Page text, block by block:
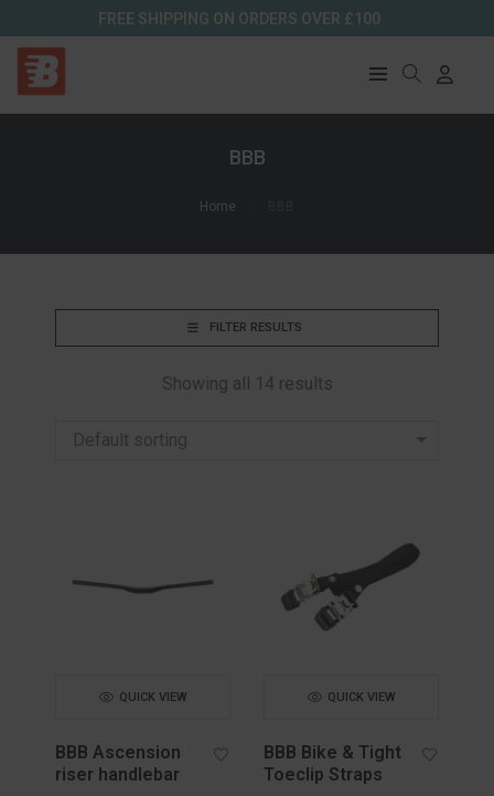
FREE SHIPPING ON ORDERS OVER £100
BBB
Home
FILTER RESULTS
Showing all 14 results
Default sorting
QUICK VIEW
BBB Ascension
riser handlebar
QUICK VIEW
BBB Bike & Tight
Toeclip Straps